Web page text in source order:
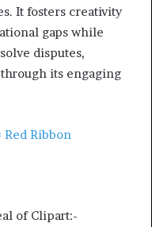
It fosters creativity
gaps while
disputes,
its engaging
Ribbon
of Clipart:-